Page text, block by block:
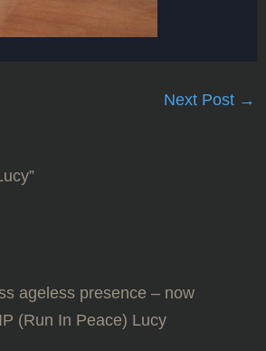
Next Post →
ageless presence – now
(Run In Peace) Lucy